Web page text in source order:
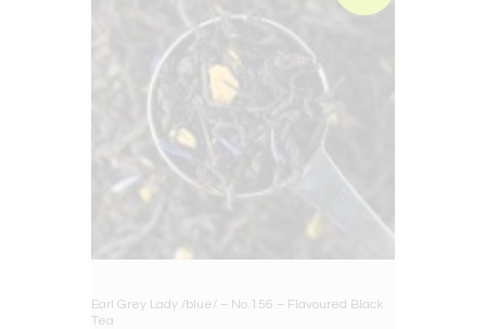
Earl Grey Lady /blue/ – No.156 – Flavoured Black
Tea